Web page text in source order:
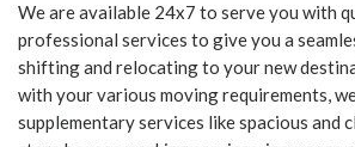
We are available 24x7 to serve you with
professional services to give you a
shifting and relocating to your new
with your various moving requirements,
supplementary services like spacious and